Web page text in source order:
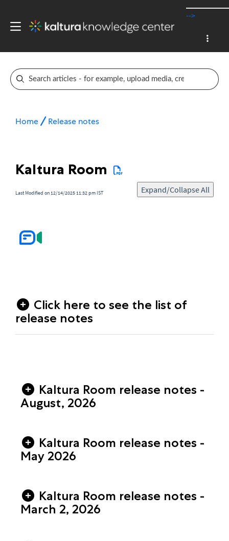
-->
Home Release notes
Kaltura Room
Last Modified on 12/14/2025 11:32 pm IST Expand/Collapse All
Click here to see the list of
release notes
Kaltura Room release notes -
August, 2026
Kaltura Room release notes -
May 2026
Kaltura Room release notes -
March 2, 2026